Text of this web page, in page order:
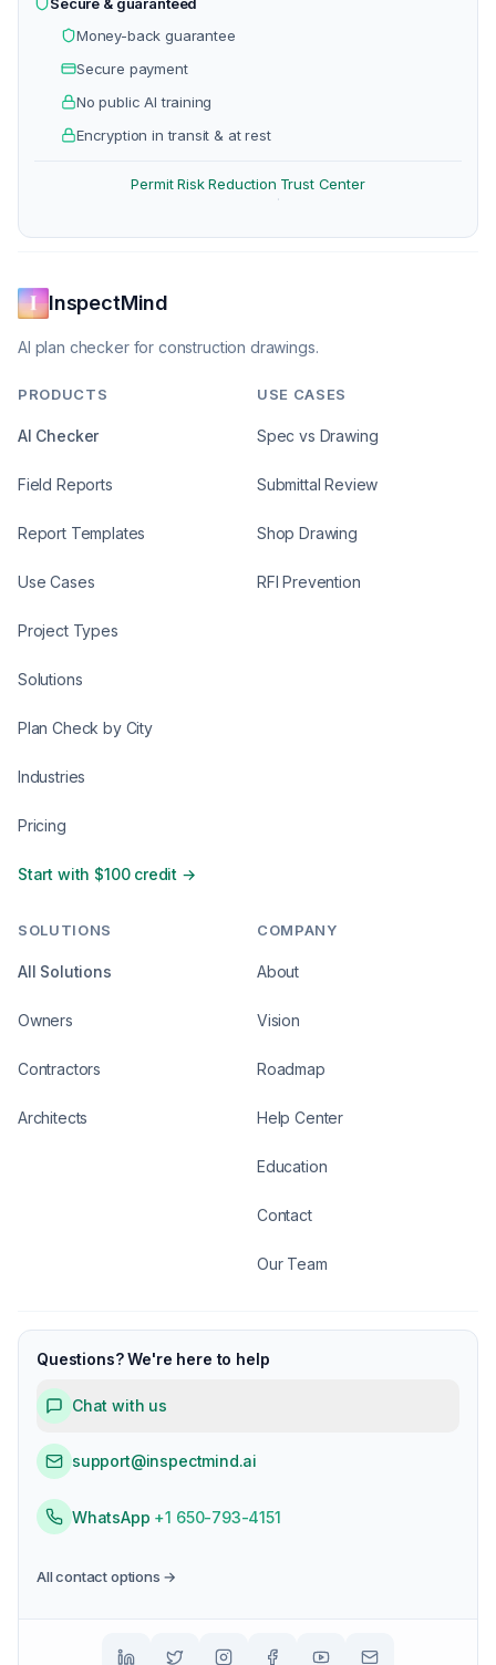
Money-back guarantee
Secure payment
No public AI training
Encryption in transit & at rest
Permit Risk Reduction
·
Trust Center
InspectMind
AI plan checker for construction drawings.
PRODUCTS
AI Checker
Field Reports
Report Templates
Use Cases
Project Types
Solutions
Plan Check by City
Industries
Pricing
Start with $100 credit →
USE CASES
Spec vs Drawing
Submittal Review
Shop Drawing
RFI Prevention
SOLUTIONS
All Solutions
Owners
Contractors
Architects
COMPANY
About
Vision
Roadmap
Help Center
Education
Contact
Our Team
Questions? We're here to help
Chat with us
support@inspectmind.ai
WhatsApp +1 650-793-4151
All contact options →